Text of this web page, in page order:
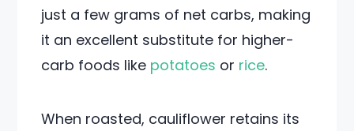
just a few grams of net carbs, making
it an excellent substitute for higher-
carb foods like potatoes or rice.
When roasted, cauliflower retains its